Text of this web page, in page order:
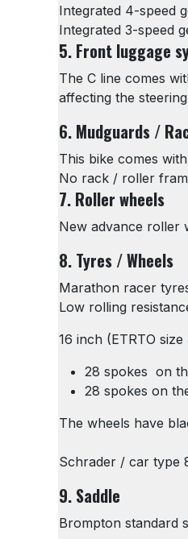
Integrated 4-speed
Integrated 3-speed
5. Front luggage
The C line comes
affecting the
6. Mudguards /
This bike comes
No rack / roller
7. Roller wheels
New advance roller
8. Tyres / Wheels
Marathon racer
Low rolling
16 inch (ETRTO
28 spokes on
28 spokes on
The wheels have
Schrader / car type
9. Saddle
Brompton standard